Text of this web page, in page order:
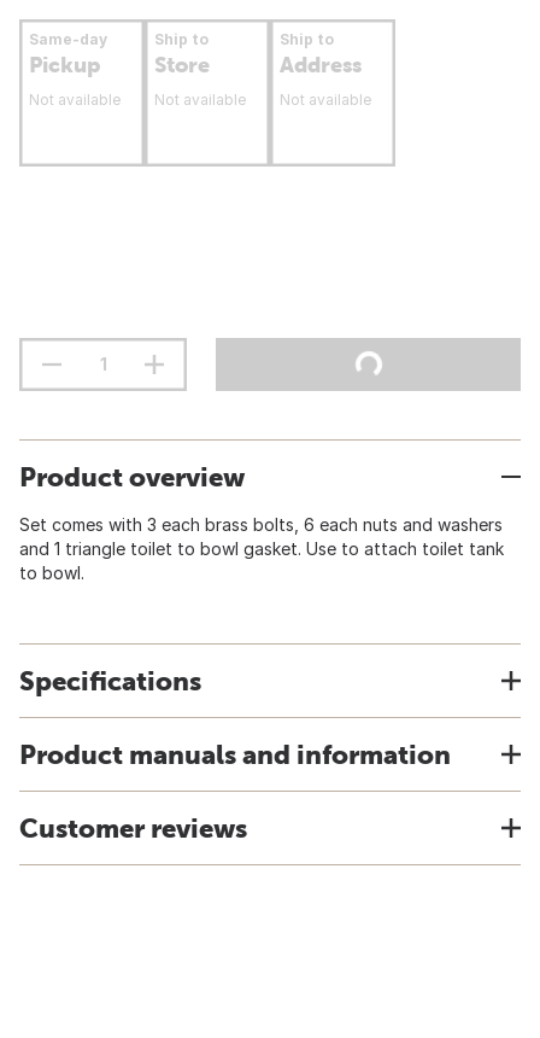
Same-day
Pickup
Not available
Ship to
Store
Not available
Ship to
Address
Not available
Product overview
Set comes with 3 each brass bolts, 6 each nuts and washers
and 1 triangle toilet to bowl gasket. Use to attach toilet tank
to bowl.
Specifications
Product manuals and information
Customer reviews